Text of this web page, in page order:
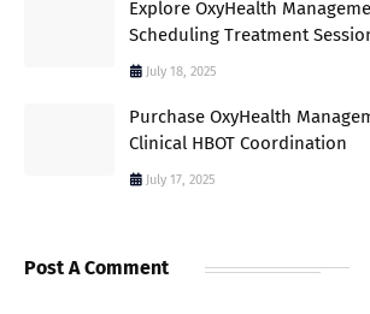
Explore OxyHealth
Scheduling Treatment
July 18, 2025
Purchase OxyHealth
Clinical HBOT Coordination
July 17, 2025
Post A Comment